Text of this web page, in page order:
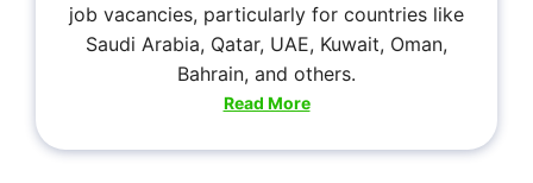
job vacancies, particularly for countries like
Saudi Arabia, Qatar, UAE, Kuwait, Oman,
Bahrain, and others.
Read More